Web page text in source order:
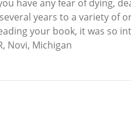
have any fear of dying,
years to a variety of
your book, it was so
Novi, Michigan